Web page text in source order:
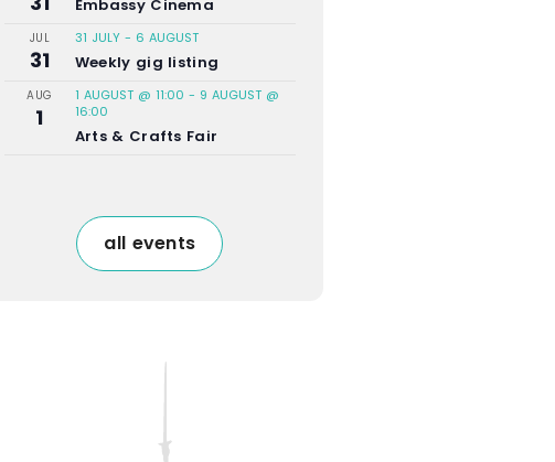
Embassy Cinema
JUL
31
31 JULY- 6 AUGUST
Weekly gig listing
AUG
1
1 AUGUST @ 11:00 - 9 AUGUST @
16:00
Arts & Crafts Fair
all events